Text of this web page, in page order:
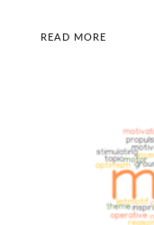
READ MORE